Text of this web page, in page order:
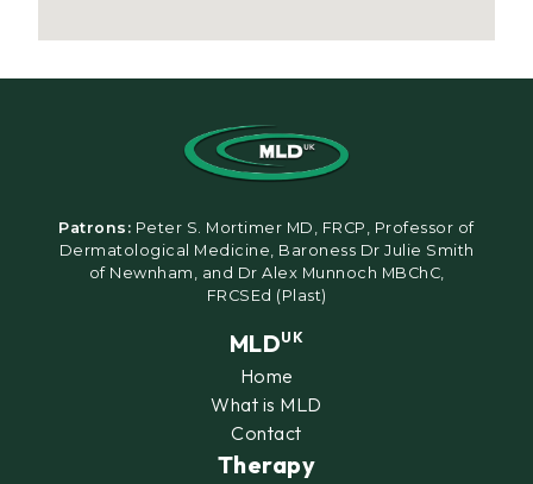
Patrons: Peter S. Mortimer MD, FRCP, Professor of
Dermatological Medicine, Baroness Dr Julie Smith
of Newnham, and Dr Alex Munnoch MBChC,
FRCSEd (Plast)
MLDUK
Home
What is MLD
Contact
Therapy